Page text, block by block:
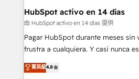
Transformation / Web Development
Sales Consulting • Marketing Automation
makes us different? 🚀 Top 0.5% of global HubSpot
agencies ⚙️ The strongest technical ability and
partners who will embed ourselves
HubSpot activo en 14 días
由 HubSpot activo en 14 días 提供
Pagar HubSpot durante meses sin
frustra a cualquiera. Y casi nunca
herramienta: es del enfoque con el
implementó. Trabajamos con un catálogo de +80
菁英級4.8